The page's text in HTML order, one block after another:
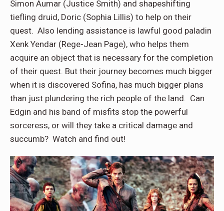
Simon Aumar (Justice Smith) and shapeshifting
tiefling druid, Doric (Sophia Lillis) to help on their
quest. Also lending assistance is lawful good paladin
Xenk Yendar (Rege-Jean Page), who helps them
acquire an object that is necessary for the completion
of their quest. But their journey becomes much bigger
when it is discovered Sofina, has much bigger plans
than just plundering the rich people of the land. Can
Edgin and his band of misfits stop the powerful
sorceress, or will they take a critical damage and
succumb? Watch and find out!